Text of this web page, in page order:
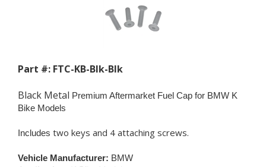
Part #: FTC-KB-Blk-Blk
Black Metal Premium Aftermarket Fuel Cap for BMW K
Bike Models
Includes two keys and 4 attaching screws.
Vehicle Manufacturer: BMW